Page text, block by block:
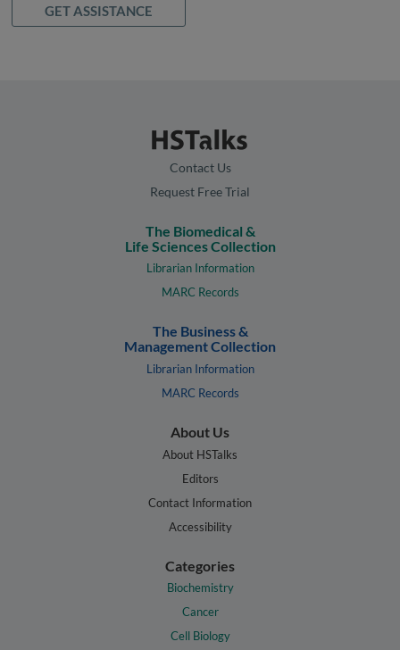
GET ASSISTANCE
Contact Us
Request Free Trial
The Biomedical &
Life Sciences Collection
Librarian Information
MARC Records
The Business &
Management Collection
Librarian Information
MARC Records
About Us
About HSTalks
Editors
Contact Information
Accessibility
Categories
Biochemistry
Cancer
Cell Biology